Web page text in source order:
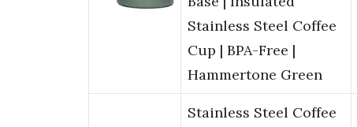
Stainless Steel Coffee
Cup | BPA-Free |
Hammertone Green
Stainless Steel Coffee